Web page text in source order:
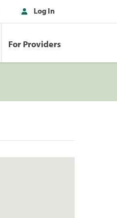
Log In
For Providers